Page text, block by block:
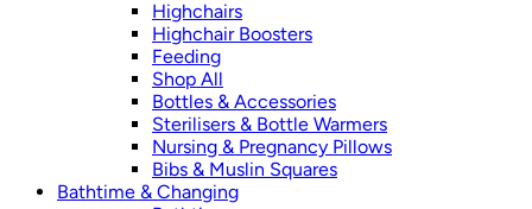
Highchairs
Highchair Boosters
Feeding
Shop All
Bottles & Accessories
Sterilisers & Bottle Warmers
Nursing & Pregnancy Pillows
Bibs & Muslin Squares
Bathtime & Changing